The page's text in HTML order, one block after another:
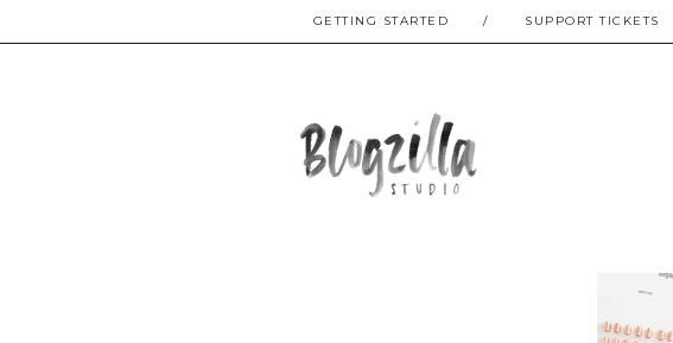
GETTING STARTED / SUPPORT TICKETS